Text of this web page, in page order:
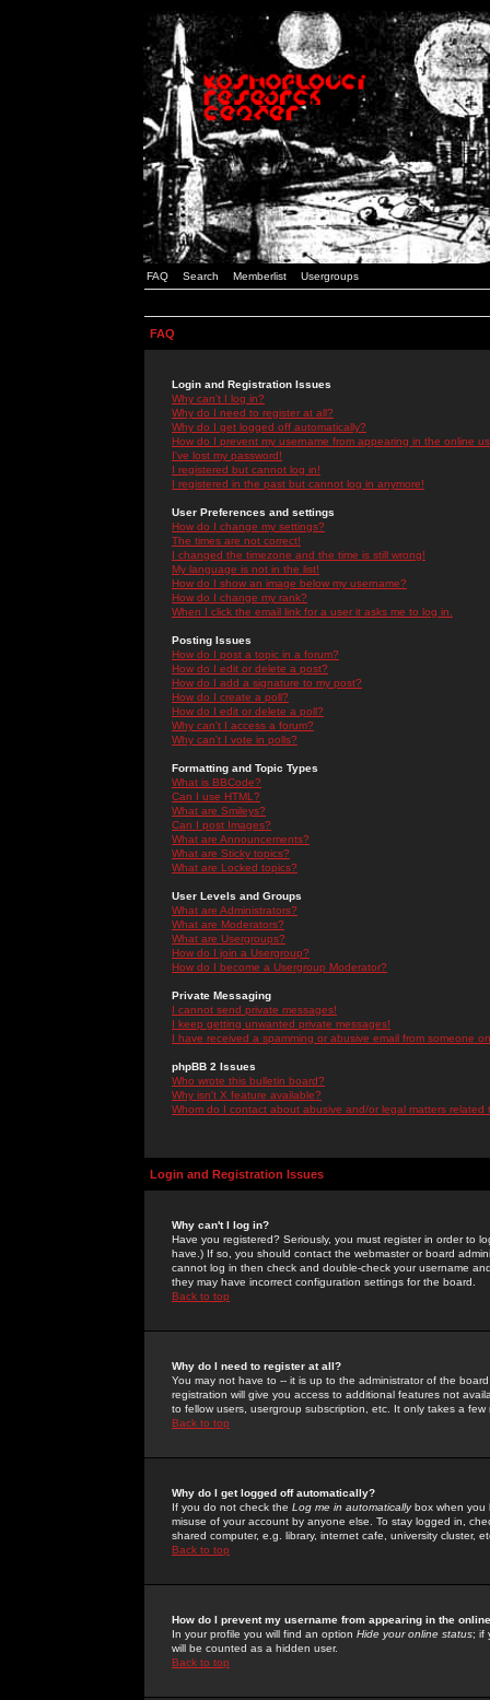
FAQ Search Memberlist Usergroups
FAQ
Login and Registration Issues
Why can't I log in?
Why do I need to register at all?
Why do I get logged off automatically?
How do I prevent my username from appearing in the online
I've lost my password!
I registered but cannot log in!
I registered in the past but cannot log in anymore!
User Preferences and settings
How do I change my settings?
The times are not correct!
I changed the timezone and the time is still wrong!
My language is not in the list!
How do I show an image below my username?
How do I change my rank?
When I click the email link for a user it asks me to log in.
Posting Issues
How do I post a topic in a forum?
How do I edit or delete a post?
How do I add a signature to my post?
How do I create a poll?
How do I edit or delete a poll?
Why can't I access a forum?
Why can't I vote in polls?
Formatting and Topic Types
What is BBCode?
Can I use HTML?
What are Smileys?
Can I post Images?
What are Announcements?
What are Sticky topics?
What are Locked topics?
User Levels and Groups
What are Administrators?
What are Moderators?
What are Usergroups?
How do I join a Usergroup?
How do I become a Usergroup Moderator?
Private Messaging
I cannot send private messages!
I keep getting unwanted private messages!
I have received a spamming or abusive email from someone
phpBB 2 Issues
Who wrote this bulletin board?
Why isn't X feature available?
Whom do I contact about abusive and/or legal matters related
Login and Registration Issues
Why can't I log in?
Have you registered? Seriously, you must register in order to
have.) If so, you should contact the webmaster or board
cannot log in then check and double-check your username
they may have incorrect configuration settings for the board.
Back to top
Why do I need to register at all?
You may not have to -- it is up to the administrator of the
registration will give you access to additional features not
to fellow users, usergroup subscription, etc. It only takes a
Back to top
Why do I get logged off automatically?
If you do not check the Log me in automaticallybox when you
misuse of your account by anyone else. To stay logged in,
shared computer, e.g. library, internet cafe, university cluster,
Back to top
How do I prevent my username from appearing in the
In your profile you will find an option Hide your online status; if
will be counted as a hidden user.
Back to top